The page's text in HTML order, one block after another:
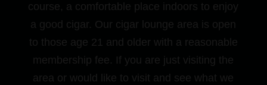
course, a comfortable place indoors to enjoy
a good cigar. Our cigar lounge area is open
to those age 21 and older with a reasonable
membership fee. If you are just visiting the
area or would like to visit and see what we